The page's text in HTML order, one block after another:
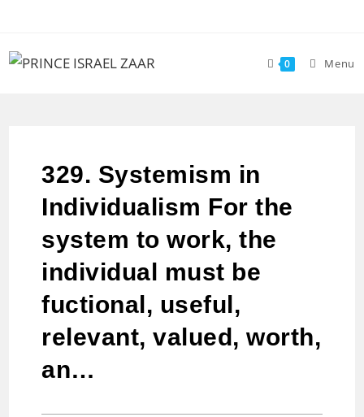
0 Menu
329. Systemism in
Individualism For the
system to work, the
individual must be
fuctional, useful,
relevant, valued, worth,
an…